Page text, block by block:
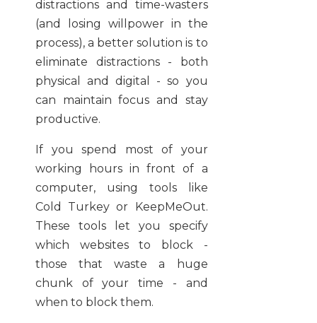
distractions and time-wasters
(and losing willpower in the
process), a better solution is to
eliminate distractions - both
physical and digital - so you
can maintain focus and stay
productive.
If you spend most of your
working hours in front of a
computer, using tools like
Cold Turkey or KeepMeOut.
These tools let you specify
which websites to block -
those that waste a huge
chunk of your time - and
when to block them.